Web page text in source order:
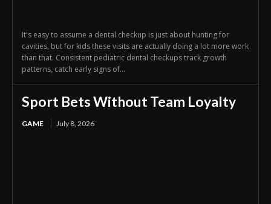
It's easy to assume a dental checkup is just about hunting for
cavities, but for kids these visits are actually doing a lot more work
than that. Consistent pediatric dental checkups track growth
patterns, catch early signs of...
Sport Bets Without Team Loyalty
GAME July 8, 2026